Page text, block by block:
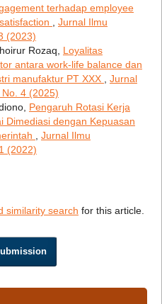
terhadap employee
Jurnal Ilmu
(2023)
Rozaq, Loyalitas
antara work-life balance dan
manufaktur PT XXX
Jurnal
4 (2025)
Pengaruh Rotasi Kerja
Dimediasi dengan Kepuasan
Jurnal Ilmu
(2022)
similarity search for this article.